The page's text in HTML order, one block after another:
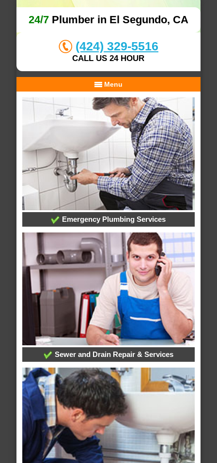
24/7Plumber in El Segundo, CA
(424) 329-5516
CALL US 24 HOUR
Menu
Emergency Plumbing Services
Sewer and Drain Repair & Services